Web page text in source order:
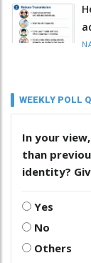
WEEKLY POLL
In your
than
identity?
Yes
No
Others